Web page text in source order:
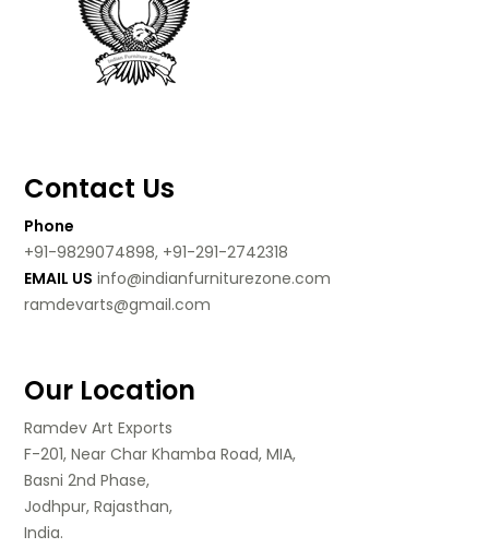
Contact Us
Phone
+91-9829074898, +91-291-2742318
EMAIL US info@indianfurniturezone.com
ramdevarts@gmail.com
Our Location
Ramdev Art Exports
F-201, Near Char Khamba Road, MIA,
Basni 2nd Phase,
Jodhpur, Rajasthan,
India.